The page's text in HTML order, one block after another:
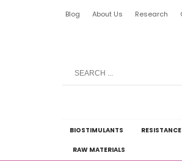
Blog About Us Research
BIOSTIMULANTS
RAW MATERIALS